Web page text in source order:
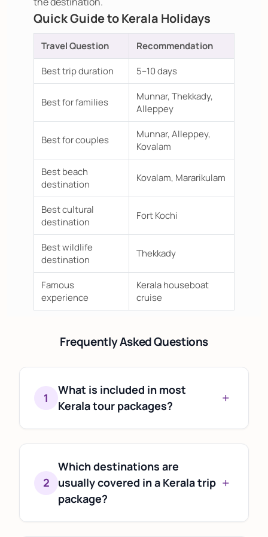
Quick Guide to Kerala Holidays
Travel Question
Recommendation
Best trip duration
5–10 days
Best for families
Munnar, Thekkady,
Alleppey
Best for couples
Munnar, Alleppey,
Kovalam
Best beach
destination
Kovalam, Mararikulam
Best cultural
destination
Fort Kochi
Best wildlife
destination
Thekkady
Famous
experience
Kerala houseboat
cruise
Frequently Asked Questions
1
What is included in most
Kerala tour packages?
+
Most Kerala tour packages typically
include accommodation,
transportation, sightseeing, and
itinerary planning. Specific inclusions
vary based on the destinations,
2
Which destinations are
usually covered in a Kerala trip
package?
+
Popular itineraries often feature